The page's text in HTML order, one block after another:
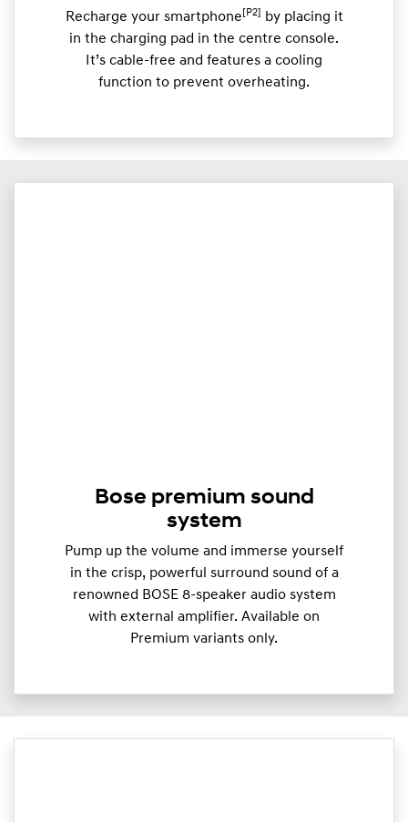
Recharge your smartphone [P2]
by placing it
in the charging pad in the centre console.
It’s cable-free and features a cooling
function to prevent overheating.
Bose premium sound
system
Pump up the volume and immerse yourself
in the crisp, powerful surround sound of a
renowned BOSE 8-speaker audio system
with external amplifier. Available on
Premium variants only.